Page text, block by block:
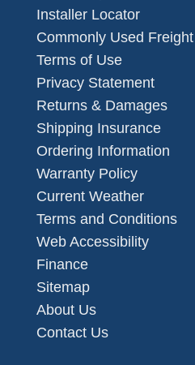
Installer Locator
Commonly Used
Terms of Use
Privacy Statement
Returns & Damages
Shipping Insurance
Ordering Information
Warranty Policy
Current Weather
Terms and Conditions
Web Accessibility
Finance
Sitemap
About Us
Contact Us